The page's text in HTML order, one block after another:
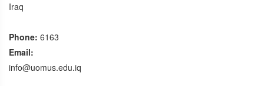
Iraq
Phone: 6163
Email:
info@uomus.edu.iq